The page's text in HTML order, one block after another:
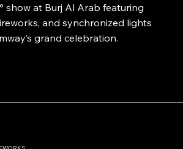
show at Burj Al Arab featuring
and synchronized lights
grand celebration.